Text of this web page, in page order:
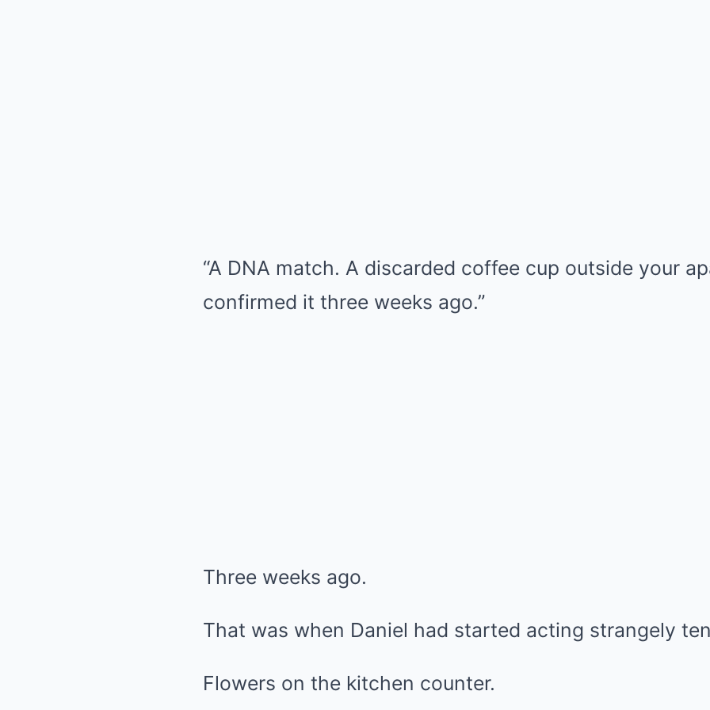
“A DNA match. A discarded coffee cup outside your
confirmed it three weeks ago.”
Three weeks ago.
That was when Daniel had started acting strangely
Flowers on the kitchen counter.